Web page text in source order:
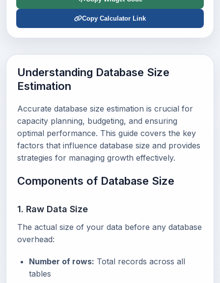
Copy Calculator Link
Understanding Database Size
Estimation
Accurate database size estimation is crucial for
capacity planning, budgeting, and ensuring
optimal performance. This guide covers the key
factors that influence database size and provides
strategies for managing growth effectively.
Components of Database Size
1. Raw Data Size
The actual size of your data before any database
overhead:
Number of rows: Total records across all
tables